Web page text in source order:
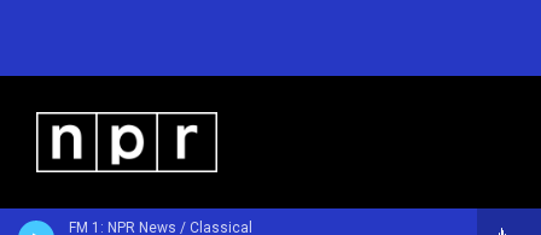
FM 1: NPR News / Classical